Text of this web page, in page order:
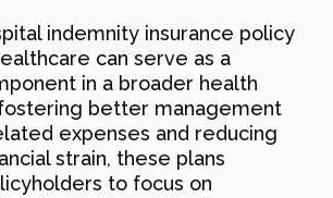
indemnity insurance policy
can serve as a
in a broader health
better management
expenses and reducing
strain, these plans
to focus on